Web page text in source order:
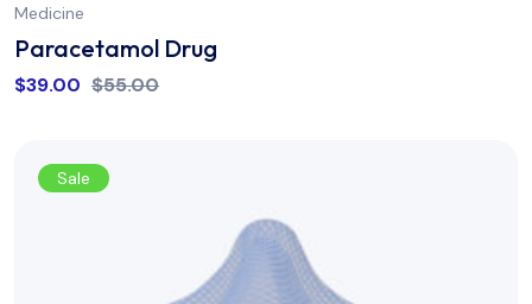
Medicine
Paracetamol Drug
$39.00 $55.00
Sale